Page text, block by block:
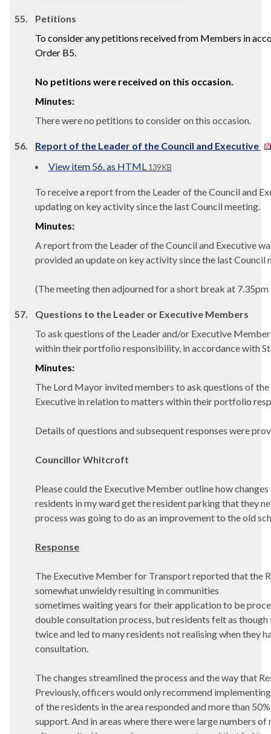
55.
Petitions
To consider any petitions received from Members in
Order B5.
No petitions were received on this occasion.
Minutes:
There were no petitions to consider on this occasion.
56.
Report of the Leader of the Council and Executive
View item 56. as HTML 139 KB
To receive a report from the Leader of the Council and
updating on key activity since the last Council meeting.
Minutes:
A report from the Leader of the Council and Executive
provided an update on key activity since the last Council
(The meeting then adjourned for a short break at
57.
Questions to the Leader or Executive Members
To ask questions of the Leader and/or Executive
within their portfolio responsibility, in accordance with
Minutes:
The Lord Mayor invited members to ask questions of
Executive in relation to matters within their portfolio
Details of questions and subsequent responses were
Councillor Whitcroft
Please could the Executive Member outline how
residents in my ward get the resident parking that they
process was going to do as an improvement to the old
Response
The Executive Member for Transport reported that the
somewhat unwieldy resulting in communities
sometimes waiting years for their application to be
double consultation process, but residents felt as though
twice and led to many residents not realising when they
consultation.
The changes streamlined the process and the way that
Previously, officers would only recommend
of the residents in the area responded and more than
support. And in areas where there were large numbers